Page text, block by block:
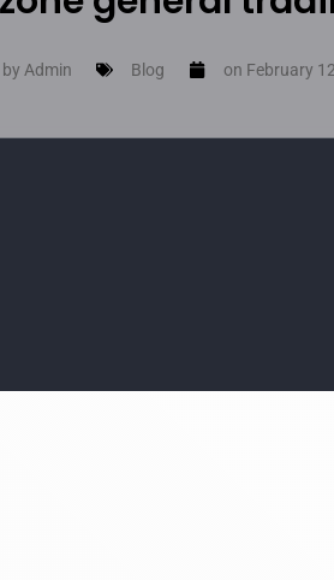
Admin Blog on February